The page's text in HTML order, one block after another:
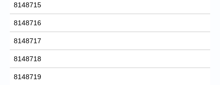
8148715
8148716
8148717
8148718
8148719